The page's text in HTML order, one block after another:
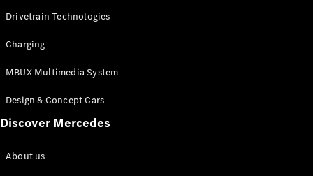
Drivetrain Technologies
Charging
MBUX Multimedia System
Design & Concept Cars
Discover Mercedes
About us